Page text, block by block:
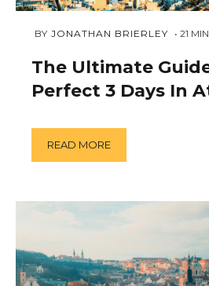
MARCH
2019
BY JONATHAN BRIERLEY 21
The Ultimate
Perfect 3 Days In
READ MORE